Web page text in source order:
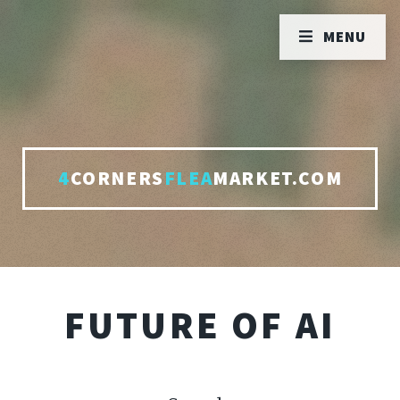
4CORNERSFLEAMARKET.COM
FUTURE OF AI
MENU